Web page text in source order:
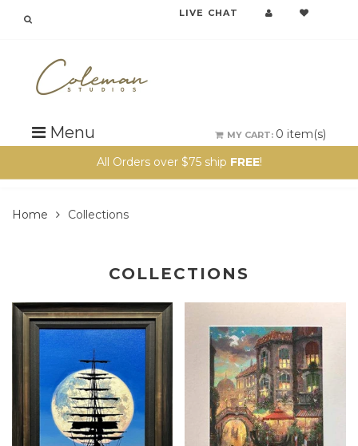
LIVE CHAT
Menu MY CART: 0 item(s)
All Orders over $75 ship FREE!
Home Collections
COLLECTIONS